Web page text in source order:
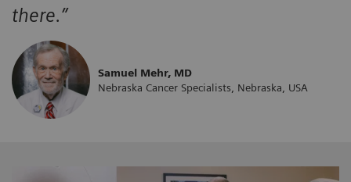
there.”
Samuel Mehr, MD
Nebraska Cancer Specialists, Nebraska, USA